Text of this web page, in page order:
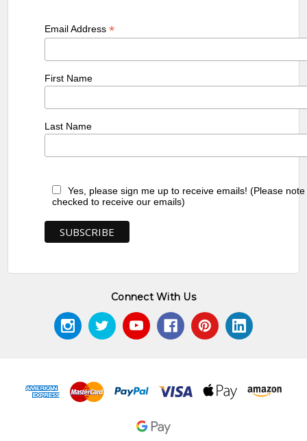
Email Address*
First Name
Last Name
Yes, please sign me up to receive emails! (Please
checked to receive our emails)
Connect With Us